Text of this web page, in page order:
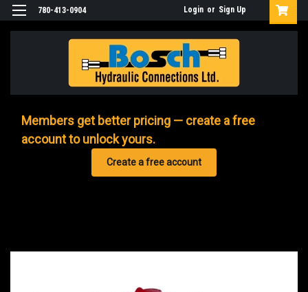
780-413-0904 Login or Sign Up
Members get better pricing — create a free
account to unlock yours.
Create a free account